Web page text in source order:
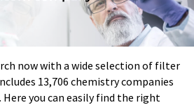
now with a wide selection of filter
13,706 chemistry companies
you can easily find the right